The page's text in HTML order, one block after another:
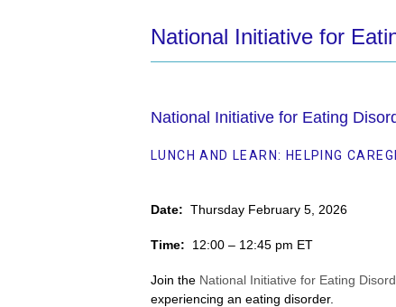
National Initiative for
National Initiative for Eating
LUNCH AND LEARN: HELPING
Date: Thursday February 5, 2026
Time: 12:00 – 12:45 pm ET
Join the National Initiative for Eating
experiencing an eating disorder.